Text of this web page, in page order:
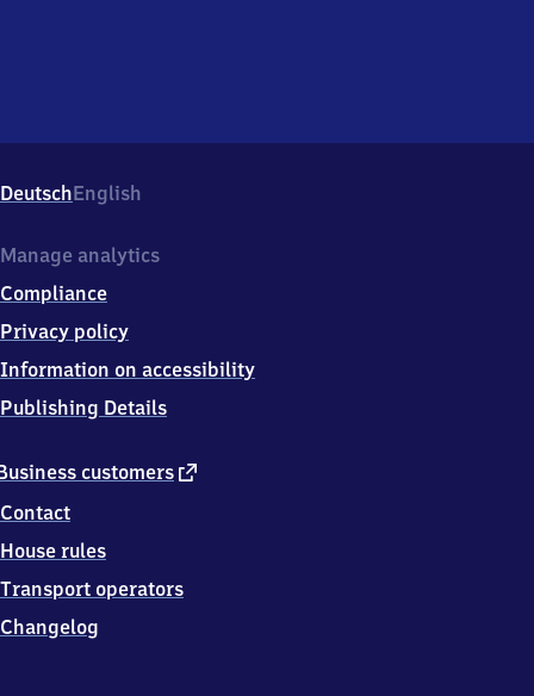
DeutschEnglish
customers external
Contact
House rules
Transport operators
Changelog
Manage analytics
Compliance
Privacy policy
Information on accessibility
Publishing Details